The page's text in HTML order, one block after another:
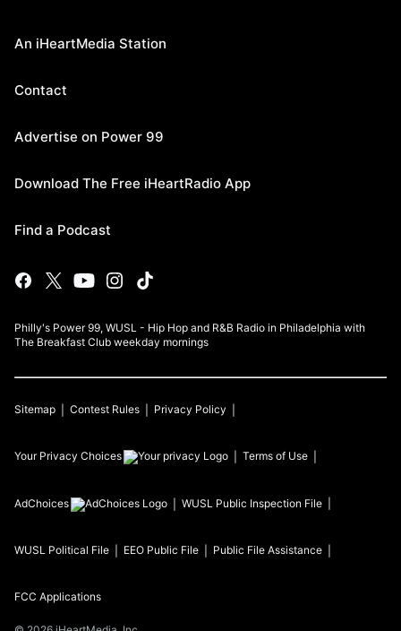
An iHeartMedia Station
Contact
Advertise on Power 99
Download The Free iHeartRadio App
Find a Podcast
Philly's Power 99, WUSL - Hip Hop and R&B Radio in Philadelphia with
The Breakfast Club weekday mornings
Sitemap Contest Rules Privacy Policy
Your Privacy Choices Terms of Use
AdChoices WUSL Public Inspection File
WUSL Political File EEO Public File Public File Assistance
FCC Applications